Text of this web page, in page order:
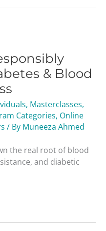
& Blood
, Masterclasses,
Categories, Online
/ By Muneeza Ahmed
the real root of blood
and diabetic